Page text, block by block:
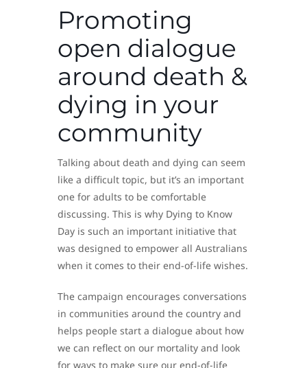
Promoting
open dialogue
around death &
dying in your
community
Talking about death and dying can seem
like a difficult topic, but it’s an important
one for adults to be comfortable
discussing. This is why Dying to Know
Day is such an important initiative that
was designed to empower all Australians
when it comes to their end-of-life wishes.
The campaign encourages conversations
in communities around the country and
helps people start a dialogue about how
we can reflect on our mortality and look
for ways to make sure our end-of-life